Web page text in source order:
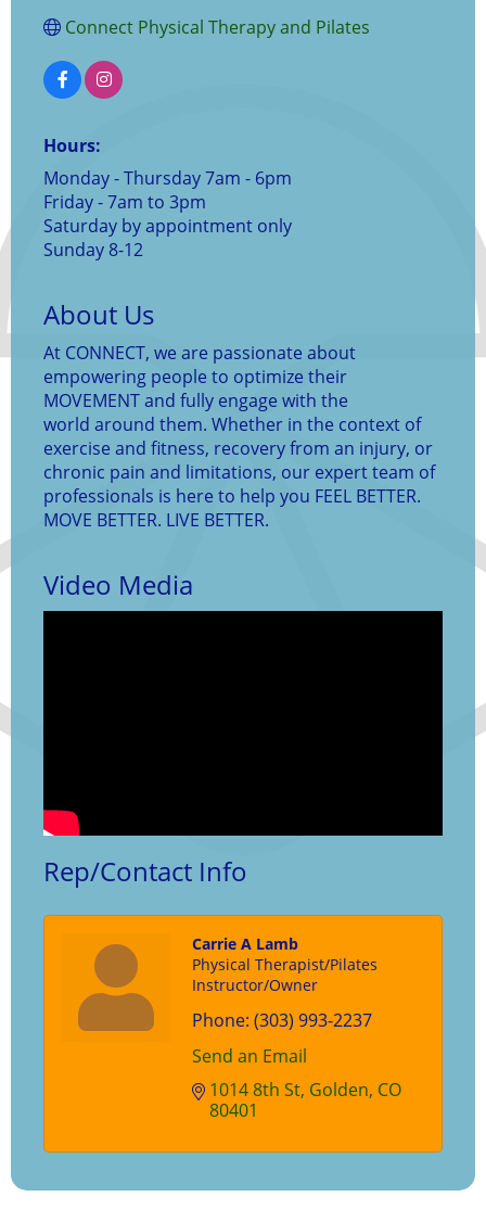
Connect Physical Therapy and Pilates
Hours:
Monday - Thursday 7am - 6pm
Friday - 7am to 3pm
Saturday by appointment only
Sunday 8-12
About Us
At CONNECT, we are passionate about
empowering people to optimize their
MOVEMENT and fully engage with the
world around them. Whether in the context of
exercise and fitness, recovery from an injury, or
chronic pain and limitations, our expert team of
professionals is here to help you FEEL BETTER.
MOVE BETTER. LIVE BETTER.
Video Media
Rep/Contact Info
Carrie A Lamb
Physical Therapist/Pilates
Instructor/Owner
Phone: (303) 993-2237
Send an Email
1014 8th St Golden CO
80401